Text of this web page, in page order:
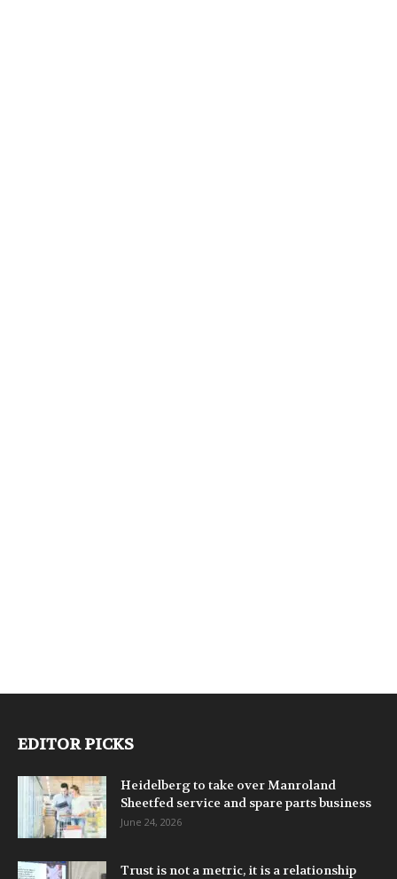
EDITOR PICKS
Heidelberg to take over Manroland
Sheetfed service and spare parts business
June 24, 2026
Trust is not a metric, it is a relationship